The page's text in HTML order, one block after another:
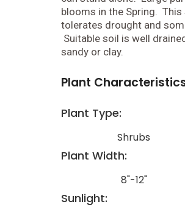
blooms in the Spring. This
tolerates drought and
Suitable soil is well
sandy or clay.
Plant
Plant Type:
Shrubs
Plant Width:
8"-12"
Sunlight: